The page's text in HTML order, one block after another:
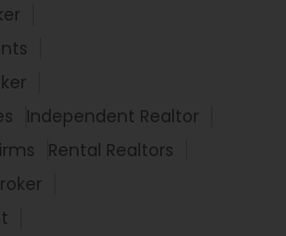
Independent Realtor
Rental Realtors